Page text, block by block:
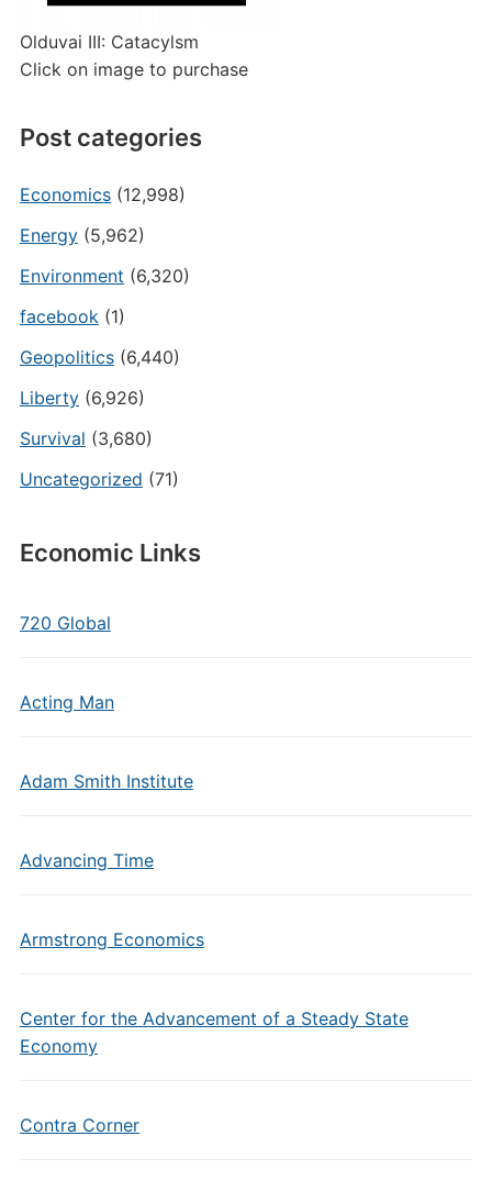
Olduvai III: Catacylsm
Click on image to purchase
Post categories
Economics(12,998)
Energy(5,962)
Environment (6,320)
facebook(1)
Geopolitics(6,440)
Liberty(6,926)
Survival (3,680)
Uncategorized (71)
Economic Links
720 Global
Acting Man
Adam Smith Institute
Advancing Time
Armstrong Economics
Center for the Advancement of a Steady State
Economy
Contra Corner